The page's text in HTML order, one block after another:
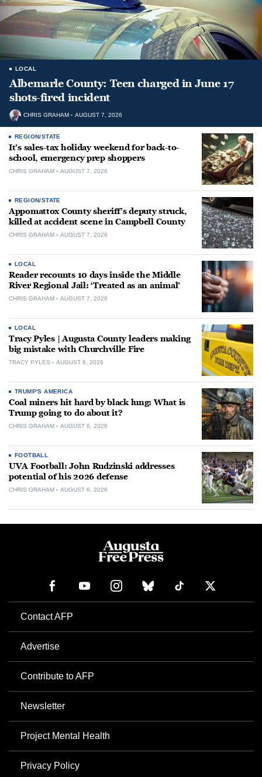
LOCAL
Albemarle County: Teen charged in June 17
shots-fired incident
CHRIS GRAHAM AUGUST 7, 2026
REGION/STATE
It’s sales-tax holiday weekend for back-to-
school, emergency prep shoppers
CHRIS GRAHAM AUGUST 7, 2026
REGION/STATE
Appomattox County sheriff’s deputy struck,
killed at accident scene in Campbell County
CHRIS GRAHAM AUGUST 7, 2026
LOCAL
Reader recounts 10 days inside the Middle
River Regional Jail: ‘Treated as an animal’
CHRIS GRAHAM AUGUST 7, 2026
LOCAL
Tracy Pyles | Augusta County leaders making
big mistake with Churchville Fire
TRACY PYLES AUGUST 6, 2026
TRUMP'S AMERICA
Coal miners hit hard by black lung: What is
Trump going to do about it?
CHRIS GRAHAM AUGUST 6, 2026
FOOTBALL
UVA Football: John Rudzinski addresses
potential of his 2026 defense
CHRIS GRAHAM AUGUST 6, 2026
Contact AFP
Advertise
Contribute to AFP
Newsletter
Project Mental Health
Privacy Policy